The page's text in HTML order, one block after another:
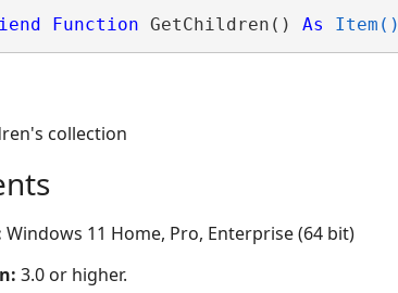
Function GetChildren() As Item()
collection
Windows 11 Home, Pro, Enterprise (64 bit)
3.0 or higher.